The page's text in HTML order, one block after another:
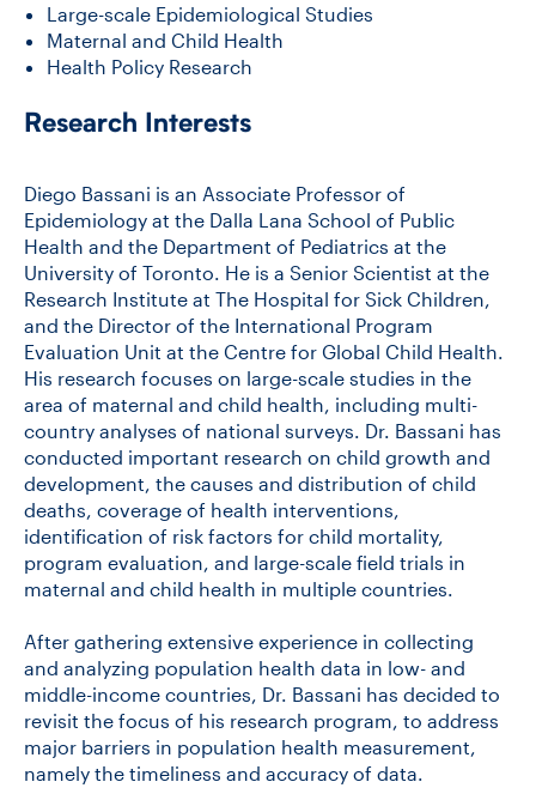
DONATE
Large-scale Epidemiological Studies
Maternal and Child Health
Health Policy Research
Research Interests
Diego Bassani is an Associate Professor of
Epidemiology at the Dalla Lana School of Public
Health and the Department of Pediatrics at the
University of Toronto. He is a Senior Scientist at the
Research Institute at The Hospital for Sick Children,
and the Director of the International Program
Evaluation Unit at the Centre for Global Child Health.
His research focuses on large-scale studies in the
area of maternal and child health, including multi-
country analyses of national surveys. Dr. Bassani has
conducted important research on child growth and
development, the causes and distribution of child
deaths, coverage of health interventions,
identification of risk factors for child mortality,
program evaluation, and large-scale field trials in
maternal and child health in multiple countries.
After gathering extensive experience in collecting
and analyzing population health data in low- and
middle-income countries, Dr. Bassani has decided to
revisit the focus of his research program, to address
major barriers in population health measurement,
namely the timeliness and accuracy of data.